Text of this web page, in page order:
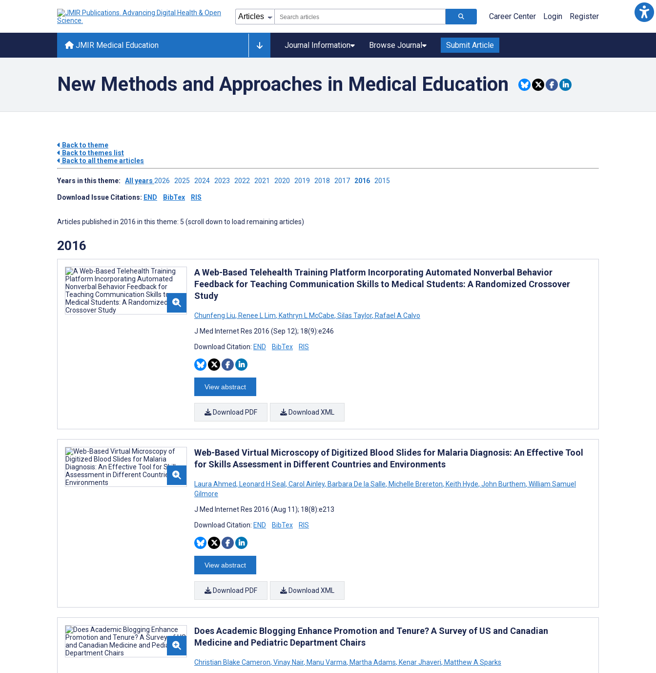
Career Center Login Register
JMIR Medical Education Journal Information Browse Journal Submit Article
New Methods and Approaches in Medical Education
Back to theme
Back to themes list
Back to all theme articles
Years in this theme: All years 2026 2025 2024 2023 2022 2021 2020 2019 2018 2017 2016 2015
Download Issue Citations: END BibTex RIS
Articles published in 2016 in this theme: 5 (scroll down to load remaining articles)
2016
A Web-Based Telehealth Training Platform Incorporating Automated Nonverbal Behavior
Feedback for Teaching Communication Skills to Medical Students: A Randomized Crossover
Study
Chunfeng Liu, Renee L Lim, Kathryn L McCabe, Silas Taylor, Rafael A Calvo
J Med Internet Res 2016 (Sep 12); 18(9):e246
Download Citation: END BibTex RIS
View abstract
Download PDF Download XML
Web-Based Virtual Microscopy of Digitized Blood Slides for Malaria Diagnosis: An Effective Tool
for Skills Assessment in Different Countries and Environments
Laura Ahmed, Leonard H Seal, Carol Ainley, Barbara De la Salle, Michelle Brereton, Keith Hyde, John Burthem, William Samuel
Gilmore
J Med Internet Res 2016 (Aug 11); 18(8):e213
Download Citation: END BibTex RIS
View abstract
Download PDF Download XML
Does Academic Blogging Enhance Promotion and Tenure? A Survey of US and Canadian
Medicine and Pediatric Department Chairs
Christian Blake Cameron, Vinay Nair, Manu Varma, Martha Adams, Kenar Jhaveri, Matthew A Sparks